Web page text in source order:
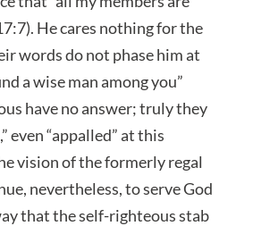
He cares nothing for the
words do not phase him at
a wise man among you”
have no answer; truly they
even “appalled” at this
vision of the formerly regal
nevertheless, to serve God
that the self-righteous stab